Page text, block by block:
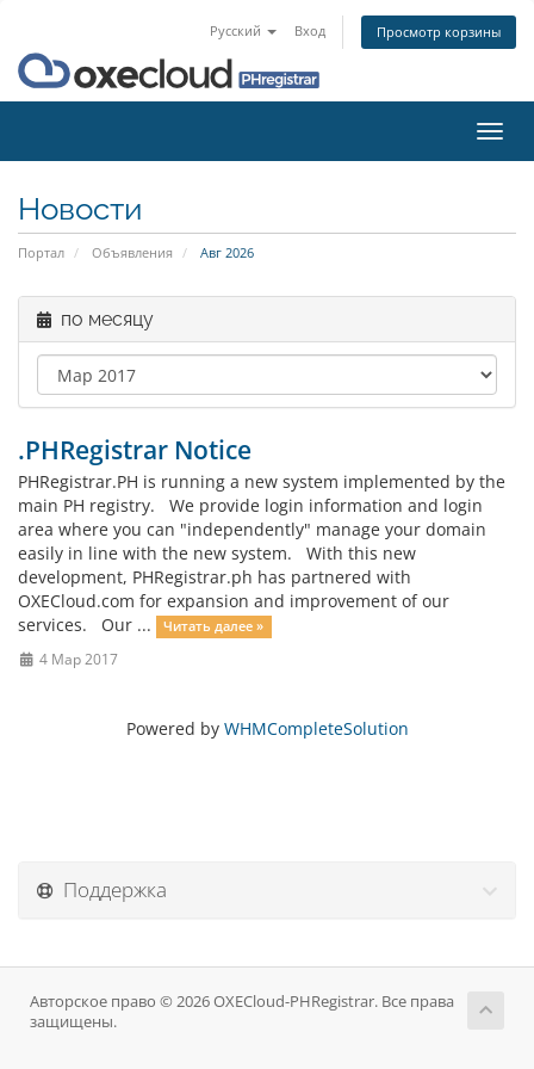
Русский Вход Просмотр корзины
Новости
Портал Объявления Авг 2026
по месяцу
.PHRegistrar Notice
PHRegistrar.PH is running a new system implemented by the
main PH registry. We provide login information and login
area where you can "independently" manage your domain
easily in line with the new system. With this new
development, PHRegistrar.ph has partnered with
OXECloud.com for expansion and improvement of our
services. Our ...
Читать далее »
4 Мар 2017
Powered by WHMCompleteSolution
Поддержка
Авторское право © 2026 OXECloud-PHRegistrar. Все права
защищены.